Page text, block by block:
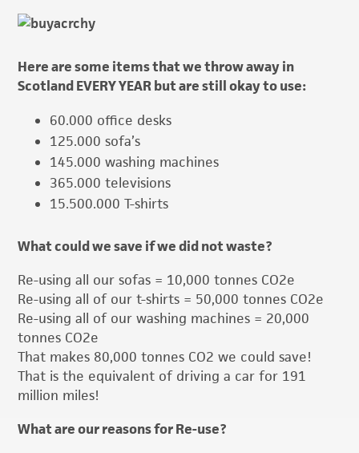
Here are some items that we throw away in
Scotland EVERY YEAR but are still okay to use:
60.000 office desks
125.000 sofa’s
145.000 washing machines
365.000 televisions
15.500.000 T-shirts
What could we save if we did not waste?
Re-using all our sofas = 10,000 tonnes CO2e
Re-using all of our t-shirts = 50,000 tonnes CO2e
Re-using all of our washing machines = 20,000
tonnes CO2e
That makes 80,000 tonnes CO2 we could save!
That is the equivalent of driving a car for 191
million miles!
What are our reasons for Re-use?